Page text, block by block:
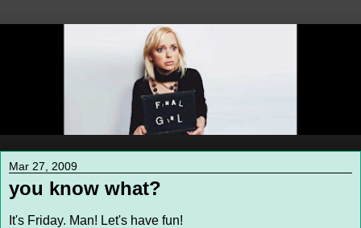
Mar 27, 2009
you know what?
It's Friday. Man! Let's have fun!